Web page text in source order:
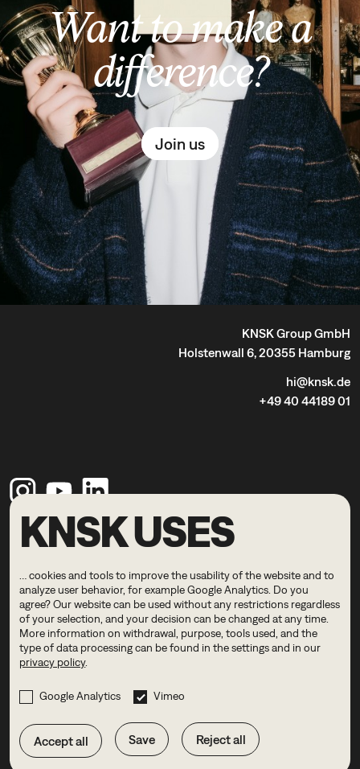
KNSK USES
… cookies and tools to improve the usability of the website and to
analyze user behavior, for example Google Analytics. Do you
agree? Our website can be used without any restrictions regardless
of your selection, and your decision can be changed at any time.
More information on withdrawal, purpose, tools used, and the
type of data processing can be found in the settings and in our
privacy policy.
Google Analytics Vimeo
Accept all Save Reject all
Want to make a
difference?
Join us
KNSK Group GmbH
Holstenwall 6, 20355 Hamburg
hi@knsk.de
+49 40 44189 01
Legal Notice
© 2026 KNSK
DE EN